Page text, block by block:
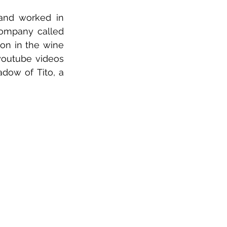
worked in
in the wine
videos
of Tito, a